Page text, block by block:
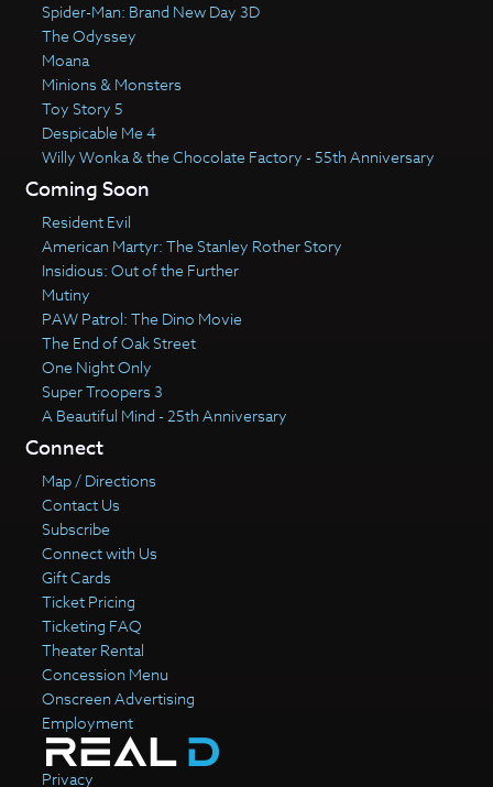
Spider-Man: Brand New Day 3D
The Odyssey
Moana
Minions & Monsters
Toy Story 5
Despicable Me 4
Willy Wonka & the Chocolate Factory - 55th Anniversary
Coming Soon
Resident Evil
American Martyr: The Stanley Rother Story
Insidious: Out of the Further
Mutiny
PAW Patrol: The Dino Movie
The End of Oak Street
One Night Only
Super Troopers 3
A Beautiful Mind - 25th Anniversary
Connect
Map / Directions
Contact Us
Subscribe
Connect with Us
Gift Cards
Ticket Pricing
Ticketing FAQ
Theater Rental
Concession Menu
Onscreen Advertising
Employment
Privacy